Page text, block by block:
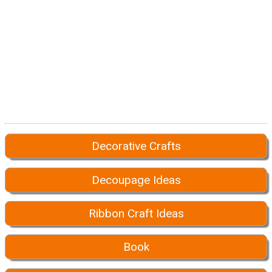
Decorative Crafts
Decoupage Ideas
Ribbon Craft Ideas
Book